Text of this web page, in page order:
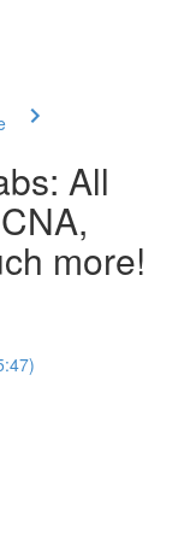
All
more!